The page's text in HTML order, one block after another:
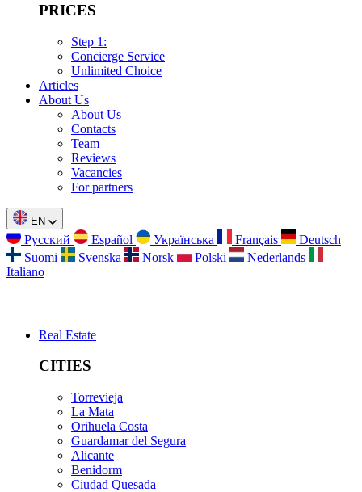
PRICES
Step 1:
Concierge Service
Unlimited Choice
Articles
About Us
About Us
Contacts
Team
Reviews
Vacancies
For partners
EN
Русский Español Українська Français
Deutsch
Suomi
Svenska Norsk Polski
Nederlands
Italiano
Real Estate
CITIES
Torrevieja
La Mata
Orihuela Costa
Guardamar del Segura
Alicante
Benidorm
Ciudad Quesada